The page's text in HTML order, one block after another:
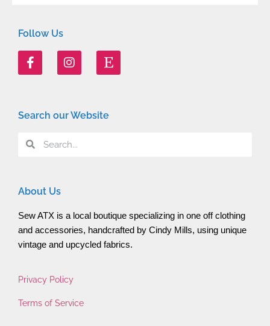
Follow Us
Search our Website
About Us
Sew ATX is a local boutique specializing in one off clothing
and accessories, handcrafted by Cindy Mills, using unique
vintage and upcycled fabrics.
Privacy Policy
Terms of Service